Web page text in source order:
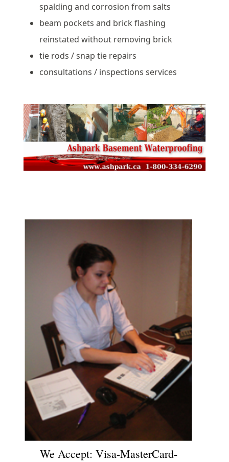
spalding and corrosion from salts
beam pockets and brick flashing
reinstated without removing brick
tie rods / snap tie repairs
consultations / inspections services
We Accept: Visa-MasterCard-